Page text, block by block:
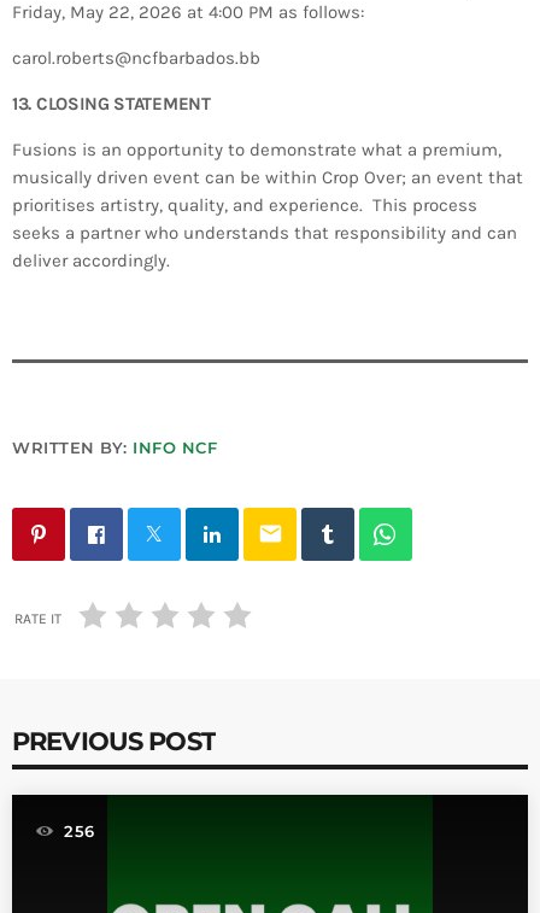
Friday, May 22, 2026 at 4:00 PM as follows:
carol.roberts@ncfbarbados.bb
13. CLOSING STATEMENT
Fusions is an opportunity to demonstrate what a premium,
musically driven event can be within Crop Over; an event that
prioritises artistry, quality, and experience. This process
seeks a partner who understands that responsibility and can
deliver accordingly.
WRITTEN BY: INFO NCF
email
RATE IT
PREVIOUS POST
256